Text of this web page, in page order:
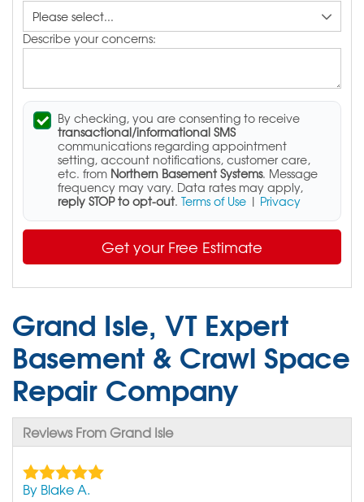
Describe your concerns:
By checking, you are consenting to receive
transactional/informational SMS
communications regarding appointment
setting, account notifications, customer care,
etc. from Northern Basement Systems. Message
frequency may vary. Data rates may apply,
reply STOP to opt-out. Terms of Use | Privacy
Get your Free Estimate
Grand Isle, VT Expert
Basement & Crawl Space
Repair Company
Reviews From Grand Isle
By Blake A.